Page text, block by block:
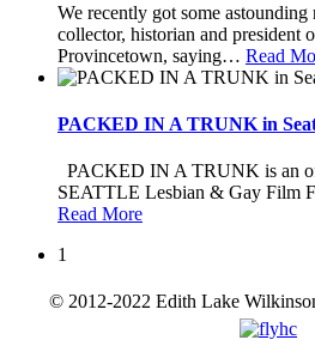
We recently got some
collector, historian and president
Provincetown, saying… Read
PACKED IN A TRUNK in
PACKED IN A TRUNK is an
SEATTLE Lesbian & Gay Film
Read More
1
© 2012-2022 Edith Lake